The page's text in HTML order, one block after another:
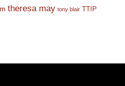
theresa may tony blair TTIP